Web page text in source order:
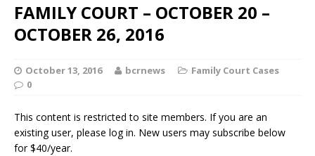
FAMILY COURT – OCTOBER 20 –
OCTOBER 26, 2016
October 13, 2016 bcrnews
Family Court Cases
0
This content is restricted to site members. If you are an
existing user, please log in. New users may subscribe below
for $40/year.